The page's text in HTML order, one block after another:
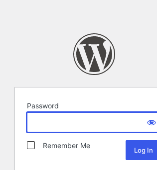
Password
Remember Me